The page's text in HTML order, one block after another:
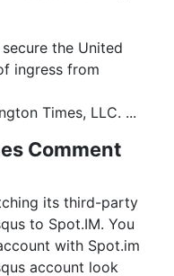
the United
ingress from
Times, LLC. ...
Comment
its third-party
to Spot.IM. You
with Spot.im
account look